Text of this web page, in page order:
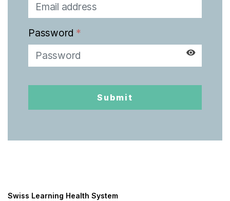
Password *
Submit
Swiss Learning Health System